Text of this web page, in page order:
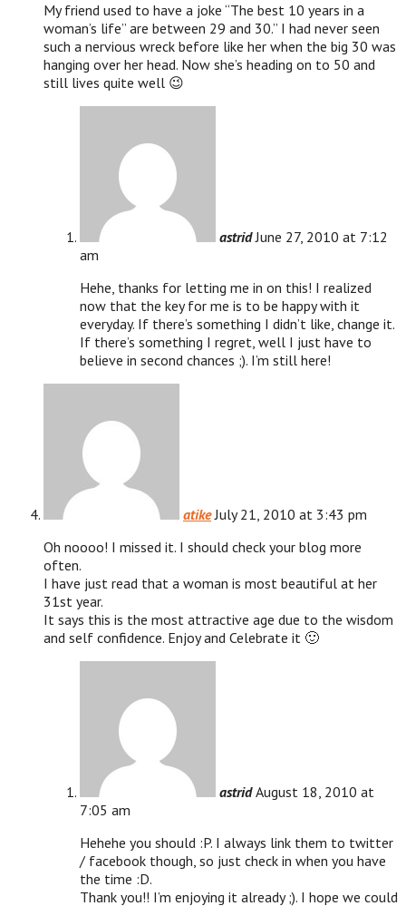
My friend used to have a joke “The best 10 years in a
woman’s life” are between 29 and 30.” I had never seen
such a nervious wreck before like her when the big 30 was
hanging over her head. Now she’s heading on to 50 and
still lives quite well 😉
astridJune 27, 2010 at 7:12
am
Hehe, thanks for letting me in on this! I realized
now that the key for me is to be happy with it
everyday. If there’s something I didn’t like, change it.
If there’s something I regret, well I just have to
believe in second chances ;). I’m still here!
atike July 21, 2010 at 3:43 pm
Oh noooo! I missed it. I should check your blog more
often.
I have just read that a woman is most beautiful at her
31st year.
It says this is the most attractive age due to the wisdom
and self confidence. Enjoy and Celebrate it 🙂
astridAugust 18, 2010 at
7:05 am
Hehehe you should :P. I always link them to twitter
/ facebook though, so just check in when you have
the time :D.
Thank you!! I’m enjoying it already ;). I hope we could